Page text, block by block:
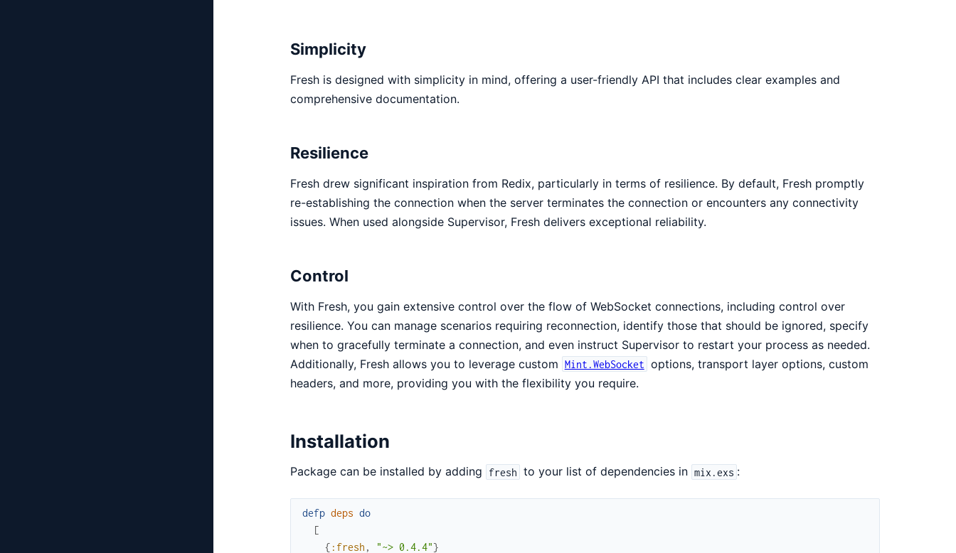
Simplicity
Fresh is designed with simplicity in mind, offering a user-friendly API that includes clear examples and
comprehensive documentation.
Resilience
Fresh drew significant inspiration from Redix, particularly in terms of resilience. By default, Fresh promptly
re-establishing the connection when the server terminates the connection or encounters any connectivity
issues. When used alongside Supervisor, Fresh delivers exceptional reliability.
Control
With Fresh, you gain extensive control over the flow of WebSocket connections, including control over
resilience. You can manage scenarios requiring reconnection, identify those that should be ignored, specify
when to gracefully terminate a connection, and even instruct Supervisor to restart your process as needed.
Additionally, Fresh allows you to leverage custom Mint.WebSocket options, transport layer options, custom
headers, and more, providing you with the flexibility you require.
Installation
Package can be installed by adding fresh to your list of dependencies in mix.exs :
defp deps do
[
{ :fresh , "~> 0.4.4"}